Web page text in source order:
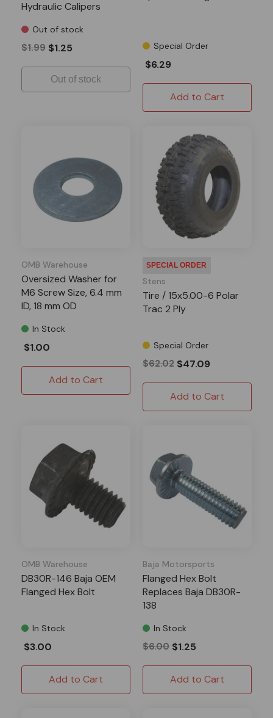
Hydraulic Calipers
Out of stock
$1.99 $1.25
Out of stock
Special Order
$6.29
Add to Cart
OMB Warehouse
Oversized Washer for
M6 Screw Size, 6.4 mm
ID, 18 mm OD
In Stock
$1.00
Add to Cart
SPECIAL ORDER
Stens
Tire / 15x5.00-6 Polar
Trac 2 Ply
Special Order
$62.02 $47.09
Add to Cart
OMB Warehouse
DB30R-146 Baja OEM
Flanged Hex Bolt
In Stock
$3.00
Add to Cart
Baja Motorsports
Flanged Hex Bolt
Replaces Baja DB30R-
138
In Stock
$6.00 $1.25
Add to Cart